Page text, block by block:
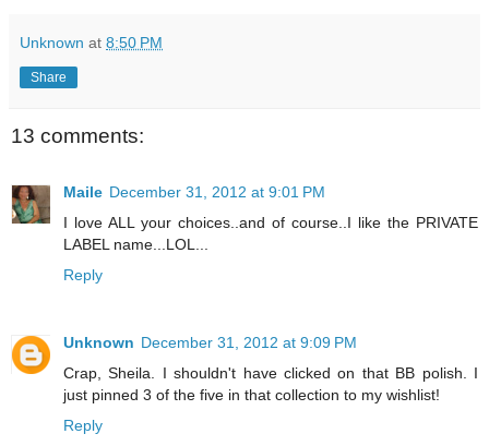
Unknown at 8:50 PM
Share
13 comments:
Maile December 31, 2012 at 9:01 PM
I love ALL your choices..and of course..I like the PRIVATE
LABEL name...LOL...
Reply
Unknown December 31, 2012 at 9:09 PM
Crap, Sheila. I shouldn't have clicked on that BB polish. I
just pinned 3 of the five in that collection to my wishlist!
Reply